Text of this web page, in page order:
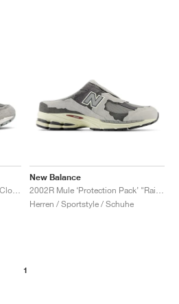
New Balance
Herren / Sportstyle / Schuhe
1